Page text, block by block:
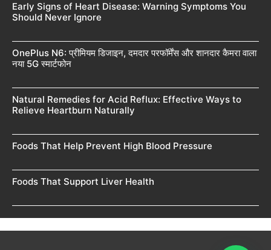
Early Signs of Heart Disease: Warning Symptoms You
Should Never Ignore
OnePlus N6: प्रीमियम डिजाइन, दमदार परफॉर्मेंस और शानदार कैमरा वाला
नया 5G स्मार्टफोन
Natural Remedies for Acid Reflux: Effective Ways to
Relieve Heartburn Naturally
Foods That Help Prevent High Blood Pressure
Foods That Support Liver Health